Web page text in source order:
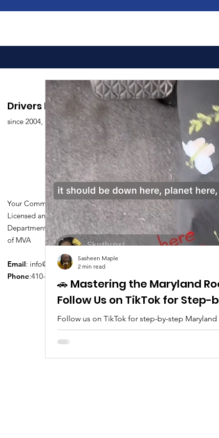
Drivers Edu. Driving School
since 2004,
Your Community Driving School
Licensed and Certified by Maryland
Department of Transportation Division
of MVA
Email: info@driversedu.net
Phone:410-764-1133
🚗 Mastering the Maryland
Follow Us on TikTok for
Follow us on TikTok for step-by-step
tips, real clips, and everything you need to
Sasheen Maple
2 min read